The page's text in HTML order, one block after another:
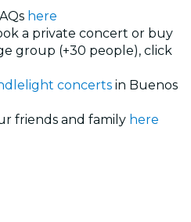
here
a private concert or buy
group (+30 people), click
concerts in Buenos
friends and family here